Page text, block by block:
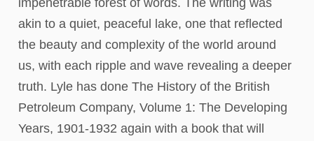
akin to a quiet, peaceful lake, one that reflected
the beauty and complexity of the world around
us, with each ripple and wave revealing a deeper
truth. Lyle has done The History of the British
Petroleum Company, Volume 1: The Developing
Years, 1901-1932 again with a book that will